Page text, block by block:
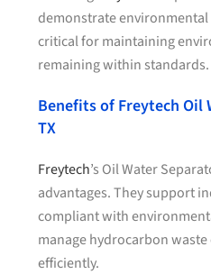
demonstrate
critical for maintaining
remaining within standards.
Benefits of Freytech Oil
TX
Freytech’s Oil Water
advantages. They support
compliant with
manage hydrocarbon
efficiently.